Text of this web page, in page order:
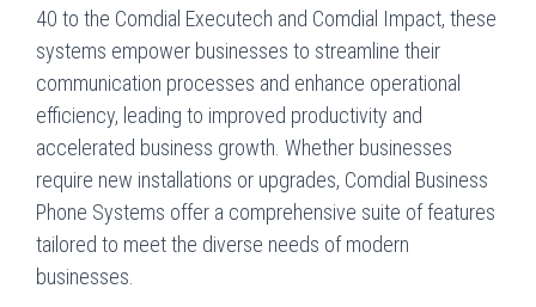
40 to the Comdial Executech and Comdial Impact, these
systems empower businesses to streamline their
communication processes and enhance operational
efficiency, leading to improved productivity and
accelerated business growth. Whether businesses
require new installations or upgrades, Comdial Business
Phone Systems offer a comprehensive suite of features
tailored to meet the diverse needs of modern
businesses.